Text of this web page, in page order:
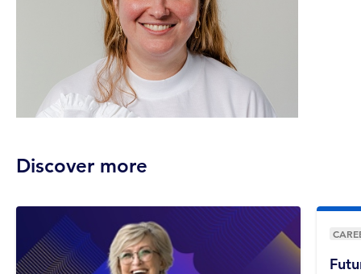
Discover more